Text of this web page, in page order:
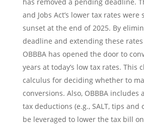
and Jobs Act’s lower tax rates were
sunset at the end of 2025. By
deadline and extending these
OBBBA has opened the door to
years at today’s low tax rates. This
calculus for deciding whether to
conversions. Also, OBBBA includes
tax deductions (e.g., SALT, tips and
be leveraged to lower the tax bill